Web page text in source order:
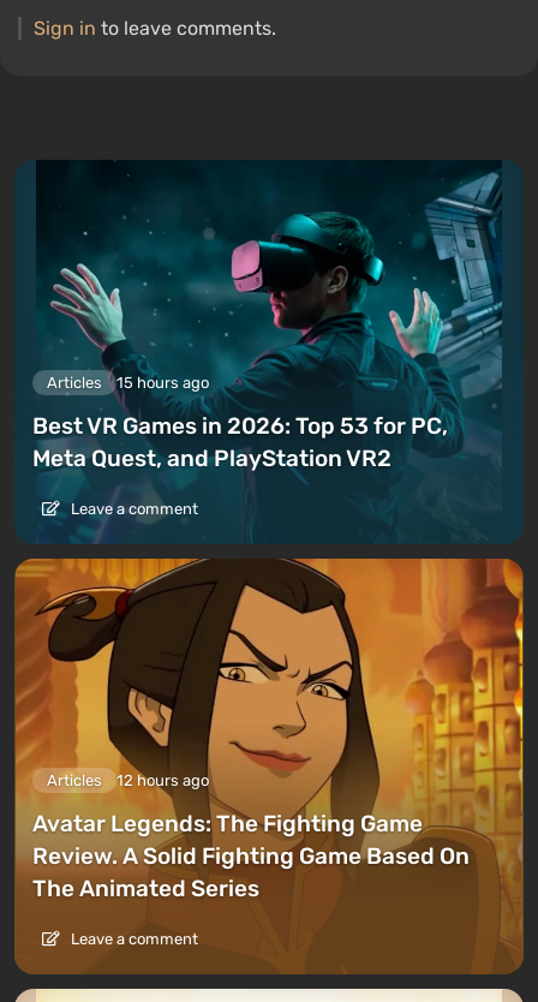
Sign in to leave comments.
Articles 15 hours ago
Best VR Games in 2026: Top 53 for PC,
Meta Quest, and PlayStation VR2
Leave a comment
Articles 12 hours ago
Avatar Legends: The Fighting Game
Review. A Solid Fighting Game Based On
The Animated Series
Leave a comment